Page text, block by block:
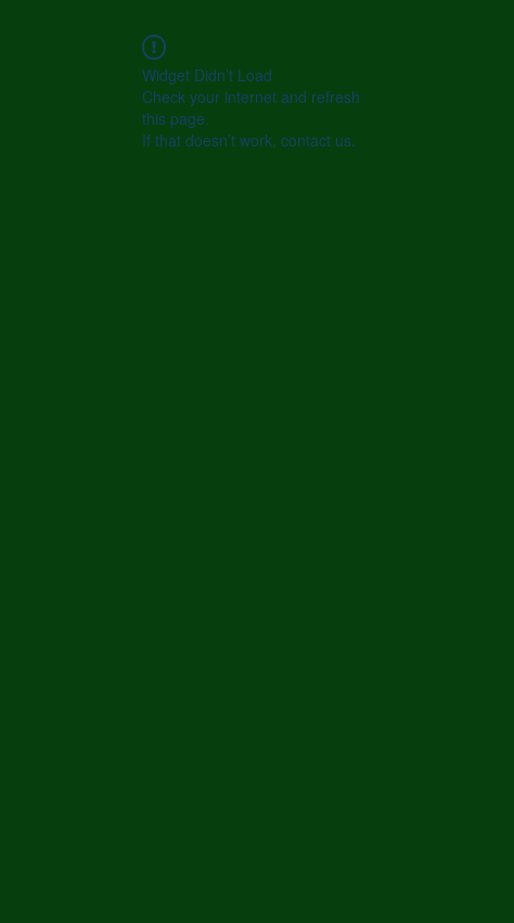
Widget Didn’t Load
Check your internet and refresh
this page.
If that doesn’t work, contact us.